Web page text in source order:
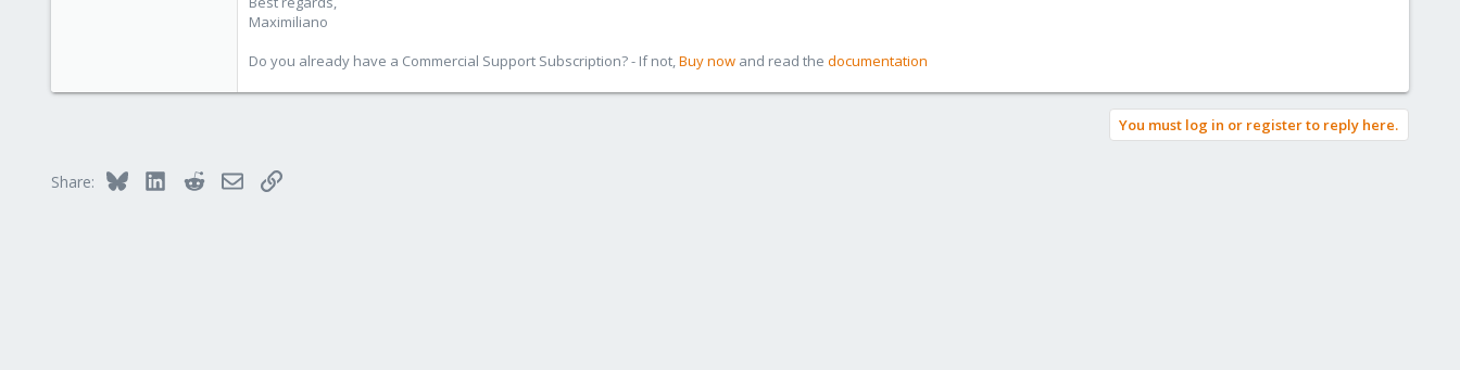
Maximiliano
Do you already have a Commercial Support Subscription? - If not,Buy now and read the documentation
You must log in or register to reply here.
Share: Bluesky LinkedInRedditEmailLink